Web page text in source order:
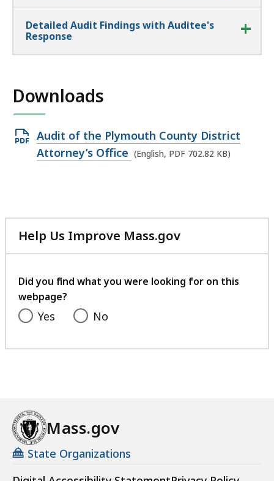
Detailed Audit Findings with Auditee's
Response
Downloads
Open
PDF
Audit of the Plymouth County District
Attorney’s Office (English, PDF 702.82 KB)
Help Us Improve Mass.gov
with
feedback
Did you find what you were looking for on this
webpage?
Yes No
Mass.gov
State Organizations